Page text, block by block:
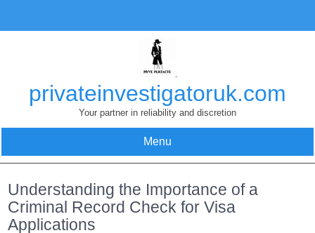
content
privateinvestigatoruk.com
Your partner in reliability and discretion
Menu
Understanding the Importance of a
Criminal Record Check for Visa
Applications